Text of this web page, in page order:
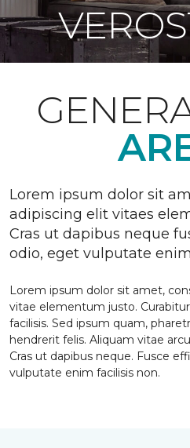
Lorem ipsum dolor sit
adipiscing elit vitaes
Cras ut dapibus neque
odio, eget vulputate
Lorem ipsum dolor sit amet,
vitae elementum justo.
facilisis. Sed ipsum quam,
hendrerit felis. Aliquam vitae
Cras ut dapibus neque. Fusce
vulputate enim facilisis non.